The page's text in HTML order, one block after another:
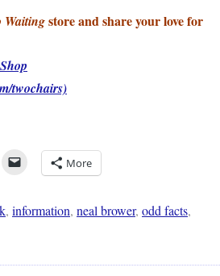
Waitingstore and share your love for
twochairs)
More
, information, neal brower, odd facts,